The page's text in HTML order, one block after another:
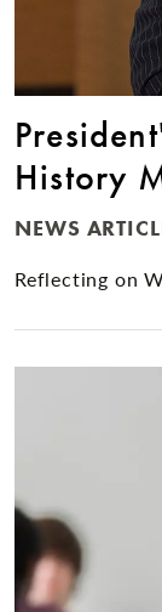
History
NEWS
Reflecting on